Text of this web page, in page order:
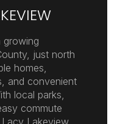
growing
just north
homes,
and convenient
local parks,
commute
Lakeview